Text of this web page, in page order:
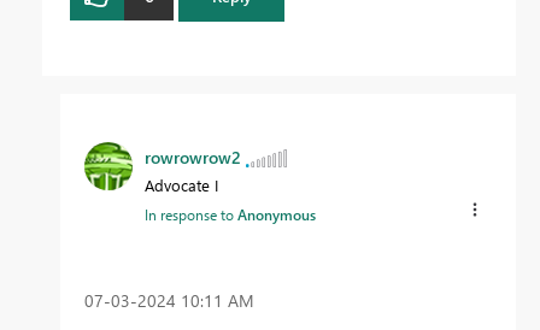
rowrowrow2
Advocate I
In response toAnonymous
‎07-03-2024 10:11 AM